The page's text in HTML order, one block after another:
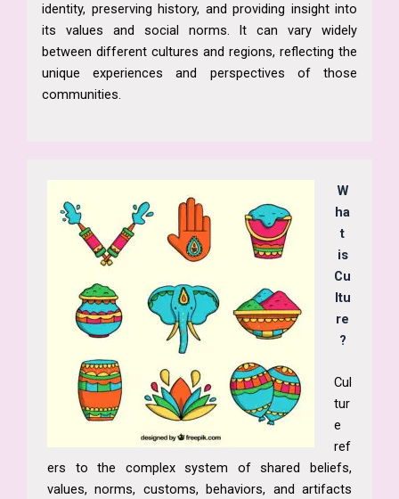
identity, preserving history, and providing insight into
its values and social norms. It can vary widely
between different cultures and regions, reflecting the
unique experiences and perspectives of those
communities.
W
ha
t
is
Cu
ltu
re
?
Cul
tur
e
ref
ers to the complex system of shared beliefs,
values, norms, customs, behaviors, and artifacts